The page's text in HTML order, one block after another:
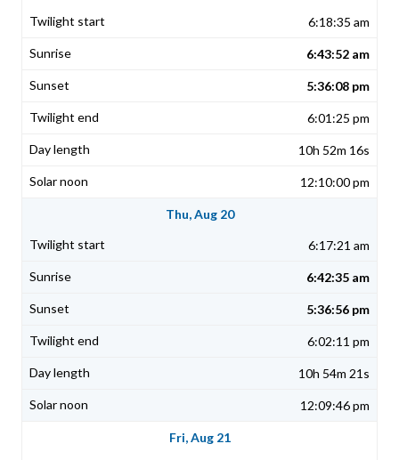
6:18:35 am
6:43:52 am
5:36:08 pm
6:01:25 pm
10h 52m 16s
12:10:00 pm
Thu, Aug 20
6:17:21 am
6:42:35 am
5:36:56 pm
6:02:11 pm
10h 54m 21s
12:09:46 pm
Fri, Aug 21